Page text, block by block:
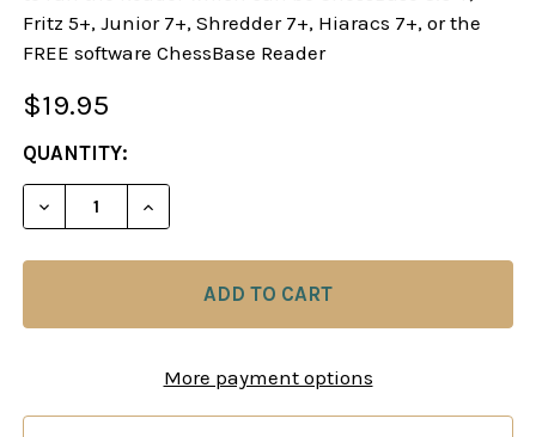
Fritz 5+, Junior 7+, Shredder 7+, Hiaracs 7+, or the
FREE software ChessBase Reader
$19.95
CURRENT
STOCK:
QUANTITY:
DECREASE QUANTITY OF DANGEROUS
INCREASE QUANTITY OF DANGEROUS
More payment options